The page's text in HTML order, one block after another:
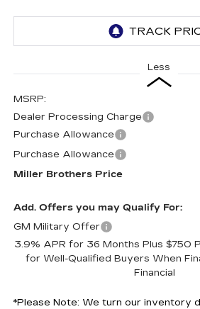
Less
MSRP:
Dealer Processing Charge
Purchase Allowance
Purchase Allowance
Miller Brothers Price
Add. Offers you may Qualify For:
GM Military Offer
3.9% APR for 36 Months Plus $750
for Well-Qualified Buyers When
Financial
*Please Note: We turn our inventory